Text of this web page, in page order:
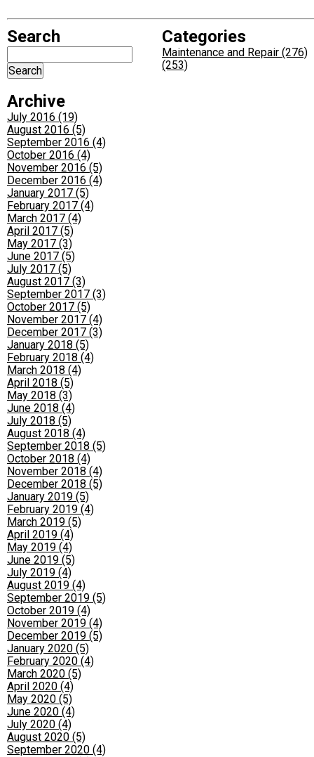
Search
Archive
July 2016 (19)
August 2016 (5)
September 2016 (4)
October 2016 (4)
November 2016 (5)
December 2016 (4)
January 2017 (5)
February 2017 (4)
March 2017 (4)
April 2017 (5)
May 2017 (3)
June 2017 (5)
July 2017 (5)
August 2017 (3)
September 2017 (3)
October 2017 (5)
November 2017 (4)
December 2017 (3)
January 2018 (5)
February 2018 (4)
March 2018 (4)
April 2018 (5)
May 2018 (3)
June 2018 (4)
July 2018 (5)
August 2018 (4)
September 2018 (5)
October 2018 (4)
November 2018 (4)
December 2018 (5)
January 2019 (5)
February 2019 (4)
March 2019 (5)
April 2019 (4)
May 2019 (4)
June 2019 (5)
July 2019 (4)
August 2019 (4)
September 2019 (5)
October 2019 (4)
November 2019 (4)
December 2019 (5)
January 2020 (5)
February 2020 (4)
March 2020 (5)
April 2020 (4)
May 2020 (5)
June 2020 (4)
July 2020 (4)
August 2020 (5)
September 2020 (4)
Categories
Maintenance and Repair (276)
(253)